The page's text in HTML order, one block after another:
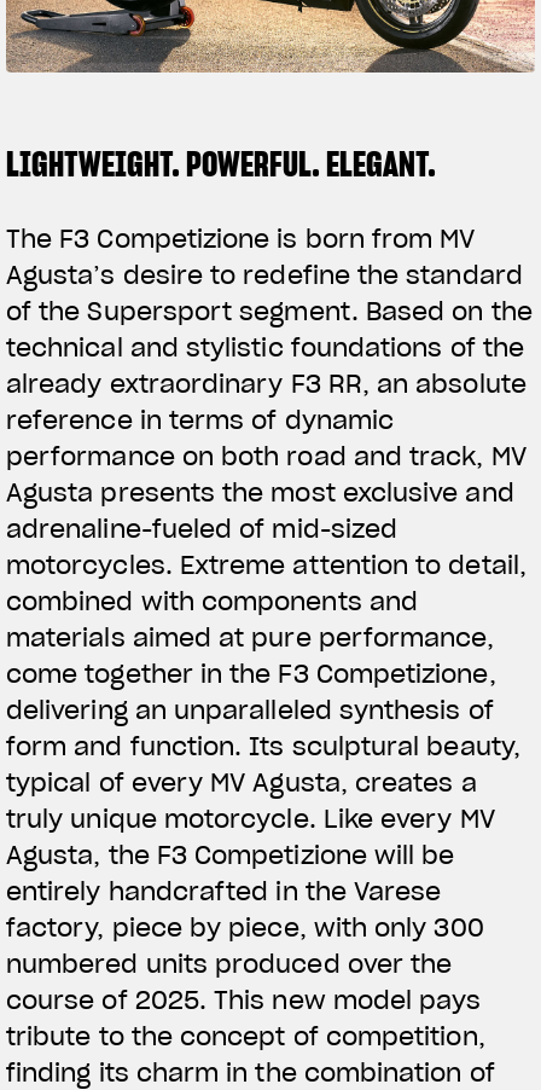
TITANIO COMING SOON
RUSH
SUPERVELOCE ARSHAM
INSTAGRAM
FACEBOOK
YOUTUBE
LIGHTWEIGHT. POWERFUL. ELEGANT.
The F3 Competizione is born from MV
Agusta’s desire to redefine the standard
of the Supersport segment. Based on the
technical and stylistic foundations of the
already extraordinary F3 RR, an absolute
reference in terms of dynamic
performance on both road and track, MV
Agusta presents the most exclusive and
adrenaline-fueled of mid-sized
motorcycles. Extreme attention to detail,
combined with components and
materials aimed at pure performance,
come together in the F3 Competizione,
delivering an unparalleled synthesis of
form and function. Its sculptural beauty,
typical of every MV Agusta, creates a
truly unique motorcycle. Like every MV
Agusta, the F3 Competizione will be
entirely handcrafted in the Varese
factory, piece by piece, with only 300
numbered units produced over the
course of 2025. This new model pays
tribute to the concept of competition,
finding its charm in the combination of